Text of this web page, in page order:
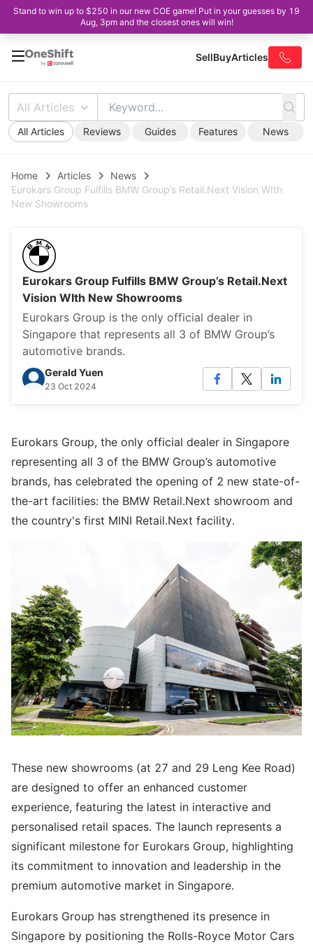
Stand to win up to $250 in our new COE game! Put in your guesses by 19
Aug, 3pm and the closest ones will win!
SellBuyArticles
All Articles
All Articles Reviews Guides Features News
Home Articles
News
Eurokars Group Fulfills BMW Group’s Retail.Next Vision WIth
New Showrooms
Eurokars Group Fulfills BMW Group’s Retail.Next
Vision WIth New Showrooms
Eurokars Group is the only official dealer in
Singapore that represents all 3 of BMW Group’s
automotive brands.
Gerald Yuen
23 Oct 2024
Eurokars Group, the only official dealer in Singapore
representing all 3 of the BMW Group’s automotive
brands, has celebrated the opening of 2 new state-of-
the-art facilities: the BMW Retail.Next showroom and
the country's first MINI Retail.Next facility.
These new showrooms (at 27 and 29 Leng Kee Road)
are designed to offer an enhanced customer
experience, featuring the latest in interactive and
personalised retail spaces. The launch represents a
significant milestone for Eurokars Group, highlighting
its commitment to innovation and leadership in the
premium automotive market in Singapore.
Eurokars Group has strengthened its presence in
Singapore by positioning the Rolls-Royce Motor Cars